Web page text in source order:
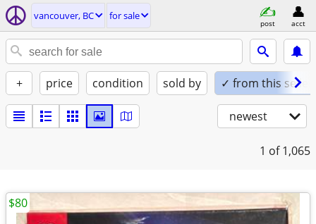
vancouver, BC for sale
post acct
+ price condition sold by ✓ from this seller
newest
1 of 1,065
$80